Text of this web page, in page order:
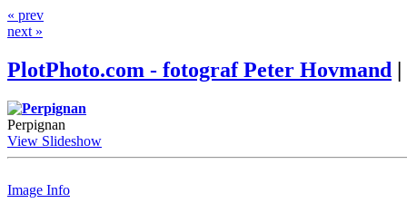
« prev
next »
PlotPhoto.com - fotograf Peter Hovmand |
Perpignan
View Slideshow
Image Info